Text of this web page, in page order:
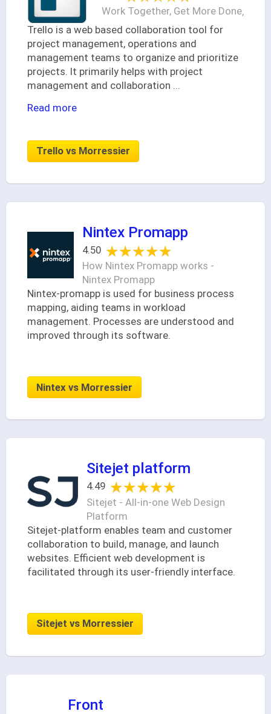
Work Together, Get More Done‚
Trello is a web based collaboration tool for
project management, operations and
management teams to organize and prioritize
projects. It primarily helps with project
management and collaboration
Read more
Trello vs Morressier
Nintex Promapp
4.50 ★★★★★
★★★★★
How Nintex Promapp works -
Nintex Promapp
Nintex-promapp is used for business process
mapping, aiding teams in workload
management. Processes are understood and
improved through its software.
Nintex vs Morressier
Sitejet platform
4.49 ★★★★★
★★★★★
Sitejet - All-in-one Web Design
Platform
Sitejet-platform enables team and customer
collaboration to build, manage, and launch
websites. Efficient web development is
facilitated through its user-friendly interface.
Sitejet vs Morressier
Front